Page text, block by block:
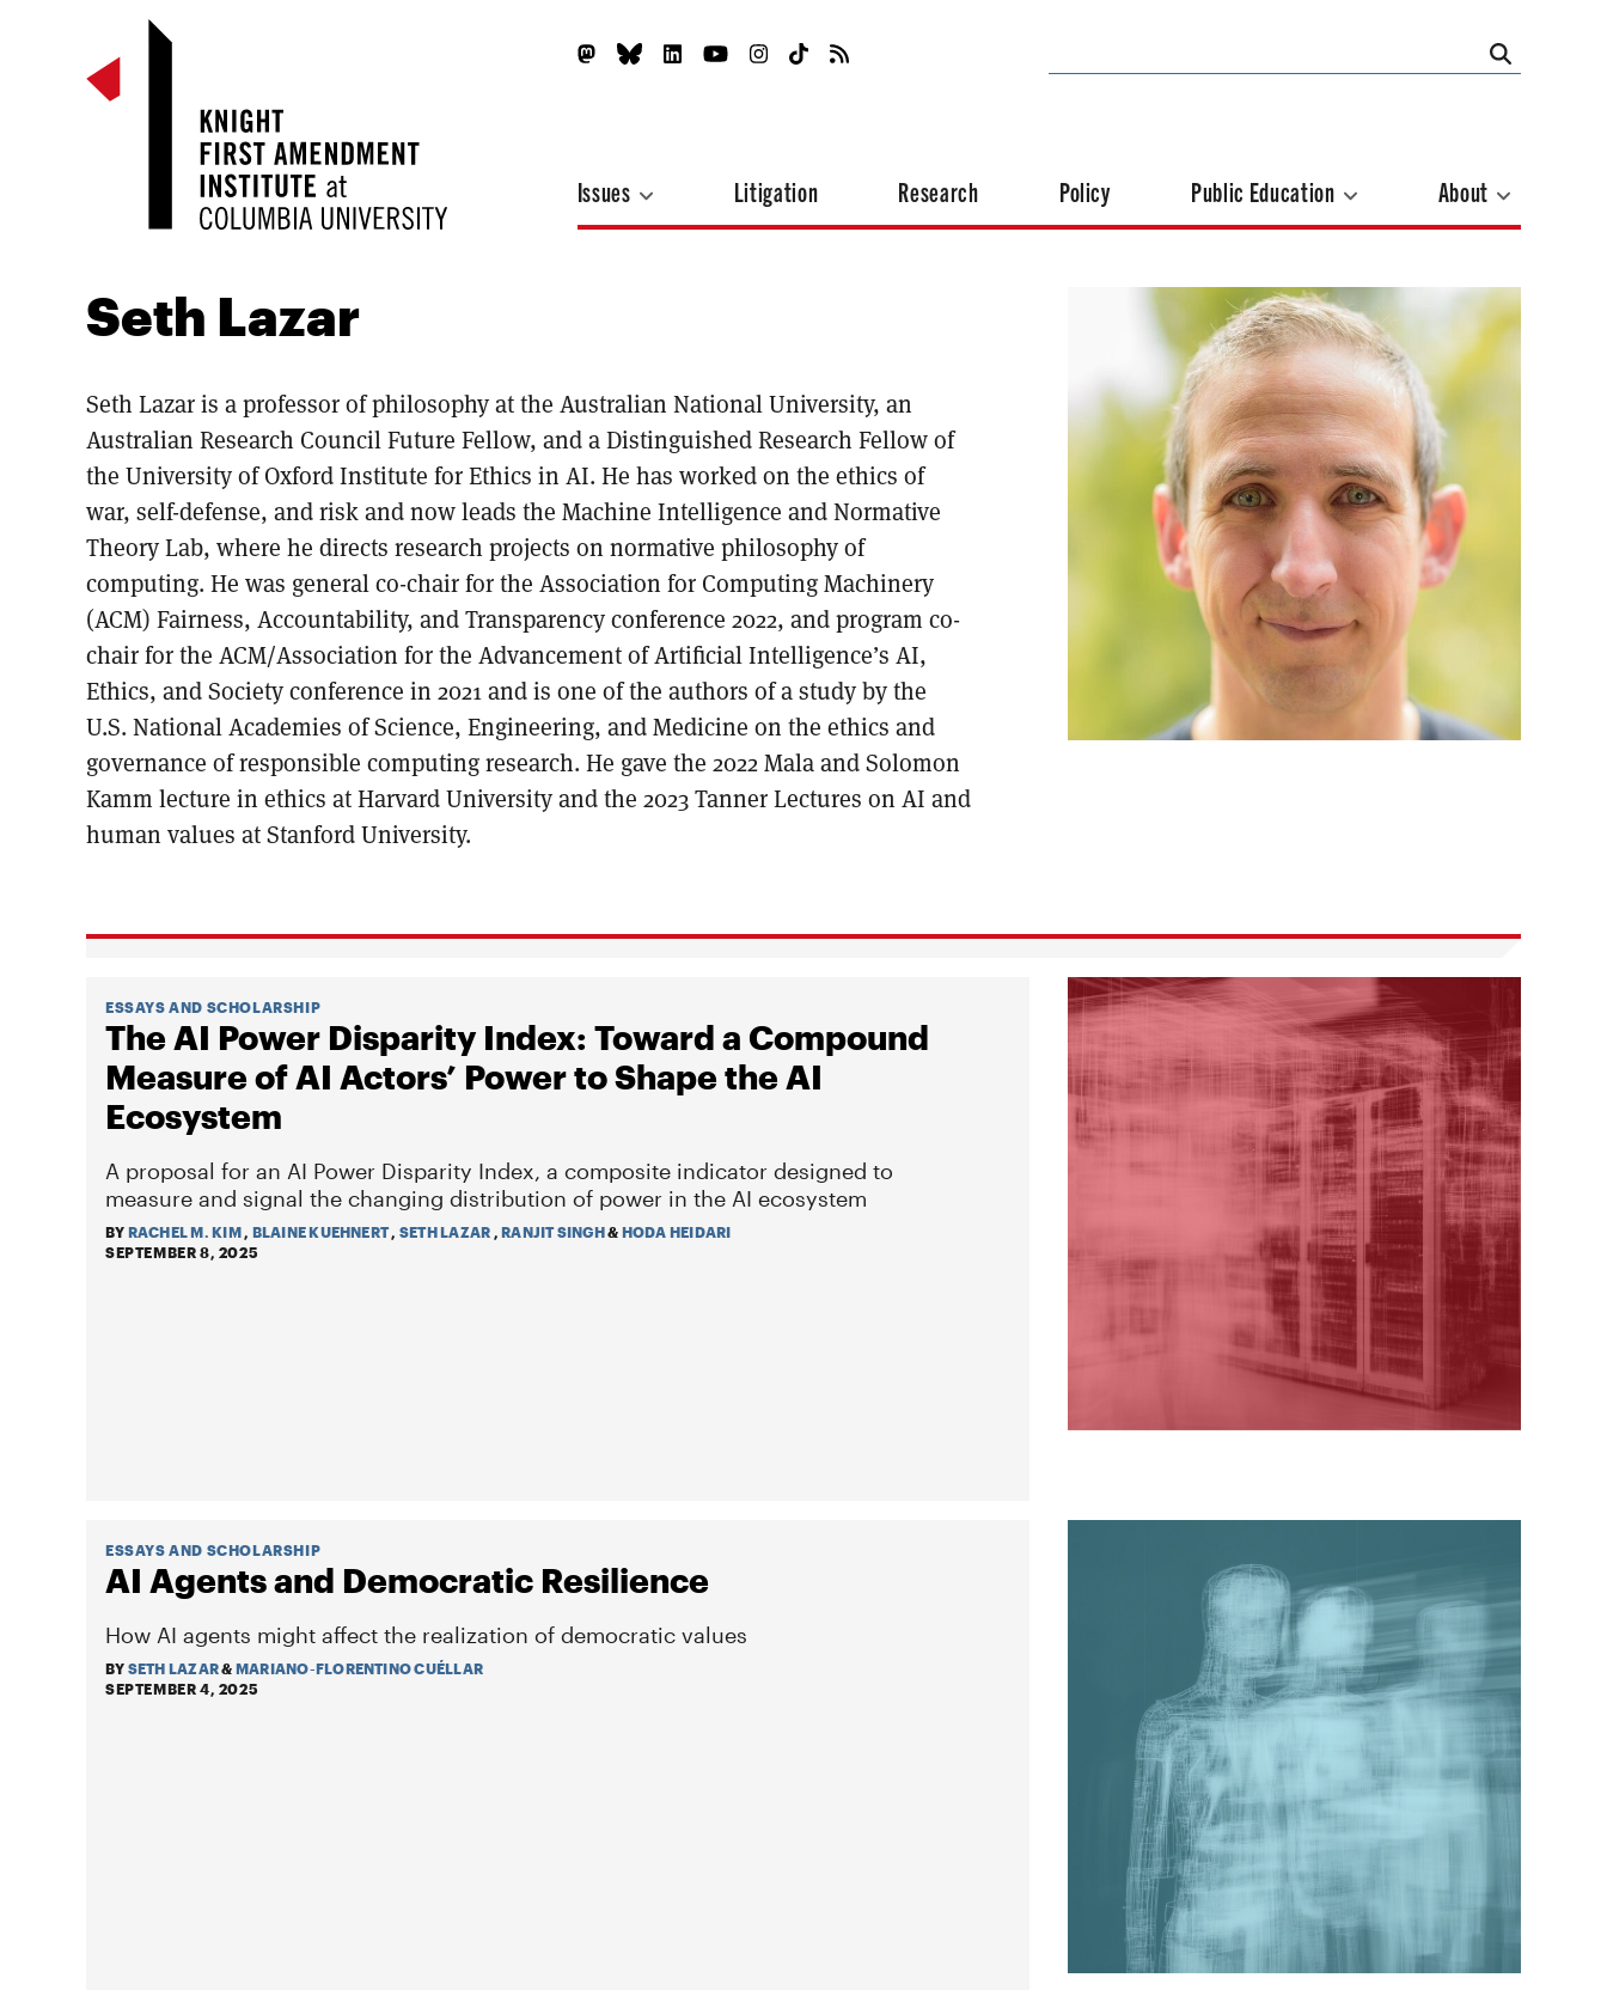
Issues Litigation Research Policy Public Education About
Seth Lazar
Seth Lazar is a professor of philosophy at the Australian National University, an
Australian Research Council Future Fellow, and a Distinguished Research Fellow of
the University of Oxford Institute for Ethics in AI. He has worked on the ethics of
war, self-defense, and risk and now leads the Machine Intelligence and Normative
Theory Lab, where he directs research projects on normative philosophy of
computing. He was general co-chair for the Association for Computing Machinery
(ACM) Fairness, Accountability, and Transparency conference 2022, and program co-
chair for the ACM/Association for the Advancement of Artificial Intelligence’s AI,
Ethics, and Society conference in 2021 and is one of the authors of a study by the
U.S. National Academies of Science, Engineering, and Medicine on the ethics and
governance of responsible computing research. He gave the 2022 Mala and Solomon
Kamm lecture in ethics at Harvard University and the 2023 Tanner Lectures on AI and
human values at Stanford University.
ESSAYS AND SCHOLARSHIP
The AI Power Disparity Index: Toward a Compound
Measure of AI Actors’ Power to Shape the AI
Ecosystem
A proposal for an AI Power Disparity Index, a composite indicator designed to
measure and signal the changing distribution of power in the AI ecosystem
BY RACHEL M. KIM, BLAINE KUEHNERT, SETH LAZAR ,RANJIT SINGH& HODA HEIDARI
SEPTEMBER 8, 2025
ESSAYS AND SCHOLARSHIP
AI Agents and Democratic Resilience
How AI agents might affect the realization of democratic values
BY SETH LAZAR& MARIANO-FLORENTINO CUÉLLAR
SEPTEMBER 4, 2025